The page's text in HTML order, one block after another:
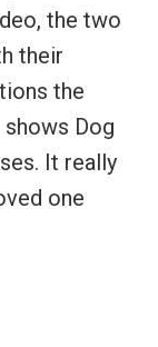
the two
their
the
Dog
It really
one